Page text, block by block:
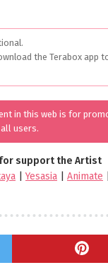
the Terabox
in this web is for
users.
support the Artist
|Yesasia Animate